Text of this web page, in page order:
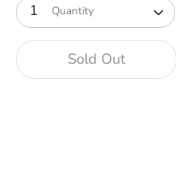
Quantity
1
Sold Out